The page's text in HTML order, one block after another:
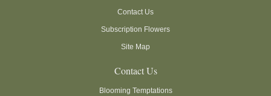
Contact Us
Subscription Flowers
Site Map
Contact Us
Blooming Temptations